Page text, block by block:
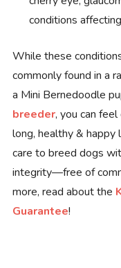
conditions
While these
commonly found in a
a Mini Bernedoodle
breeder, you can
long, healthy &
care to breed dogs
integrity—free of
more, read about the
Guarantee!